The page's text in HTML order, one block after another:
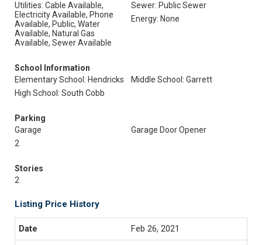
Utilities: Cable Available,
Electricity Available, Phone
Available, Public, Water
Available, Natural Gas
Available, Sewer Available
Sewer: Public Sewer
Energy: None
School Information
Elementary School: Hendricks
Middle School: Garrett
High School: South Cobb
Parking
Garage
Garage Door Opener
2
Stories
2
Listing Price History
Feb 26, 2021